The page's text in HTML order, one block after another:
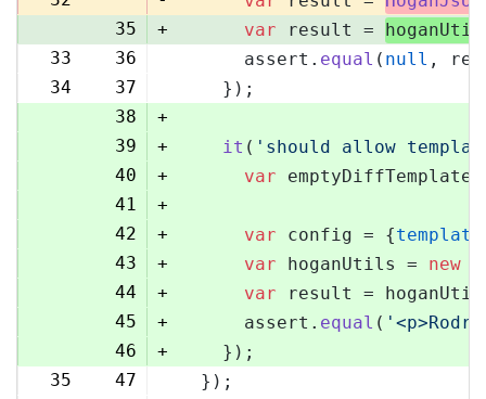
35
+ var result =
33
36
      assert.
equal ( null ,
34
37
    });
38
+
39
+ it ( 'should allow
40
+ var
41
+
42
+ var config = {
43
+ var hoganUtils = new
44
+ var result =
45
+
      assert.
equal (
46
+
    });
35
47
  });